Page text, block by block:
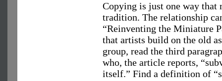
Copying is just one way
tradition. The relationship
“Reinventing the Miniature
that artists build on the old
group, read the third
who, the article reports,
itself.” Find a definition of